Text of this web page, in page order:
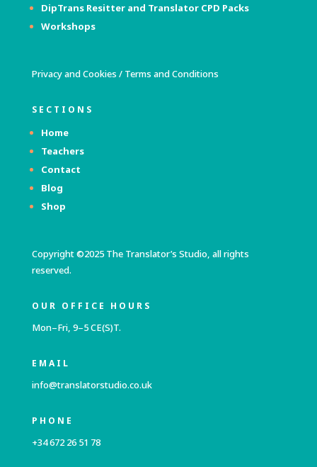
DipTrans Resitter and Translator CPD Packs
Workshops
Privacy and Cookies / Terms and Conditions
SECTIONS
Home
Teachers
Contact
Blog
Shop
Copyright ©2025 The Translator’s Studio, all rights
reserved.
OUR OFFICE HOURS
Mon–Fri, 9–5 CE(S)T.
EMAIL
info@translatorstudio.co.uk
PHONE
+34 672 26 51 78